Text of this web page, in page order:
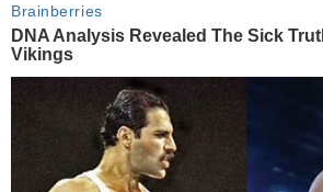
Brainberries
DNA Analysis Revealed The Sick
Vikings